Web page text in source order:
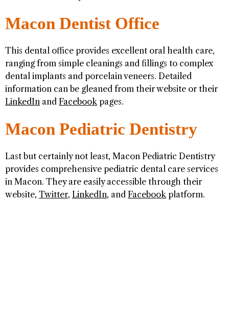
Macon Dentist Office
This dental office provides excellent oral health care,
ranging from simple cleanings and fillings to complex
dental implants and porcelain veneers. Detailed
information can be gleaned from their website or their
LinkedIn and Facebookpages.
Macon Pediatric Dentistry
Last but certainly not least, Macon Pediatric Dentistry
provides comprehensive pediatric dental care services
in Macon. They are easily accessible through their
website, Twitter, LinkedIn, and Facebookplatform.